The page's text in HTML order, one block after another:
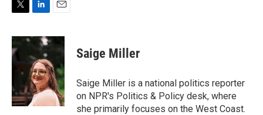
T
i
t
t
e
L
n
e
d
I
n
E
a
Saige Miller
Saige Miller is a national politics reporter
on NPR's Politics & Policy desk, where
she primarily focuses on the West Coast.